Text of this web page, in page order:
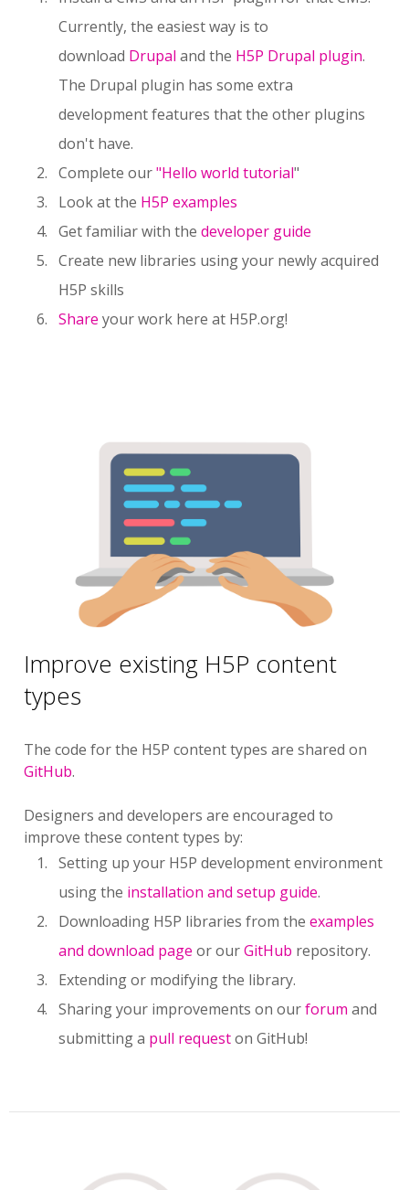
Currently, the easiest way is to
download Drupal and the H5P Drupal plugin.
The Drupal plugin has some extra
development features that the other plugins
don't have.
Complete our"Hello world tutorial"
Look at the H5P examples
Get familiar with the developer guide
Create new libraries using your newly acquired
H5P skills
Share your work here at H5P.org!
Improve existing H5P content
types
The code for the H5P content types are shared on
GitHub.
Designers and developers are encouraged to
improve these content types by:
Setting up your H5P development environment
using the installation and setup guide.
Downloading H5P libraries from the examples
and download page or ourGitHub repository.
Extending or modifying the library.
Sharing your improvements on ourforum and
submitting a pull requeston GitHub!